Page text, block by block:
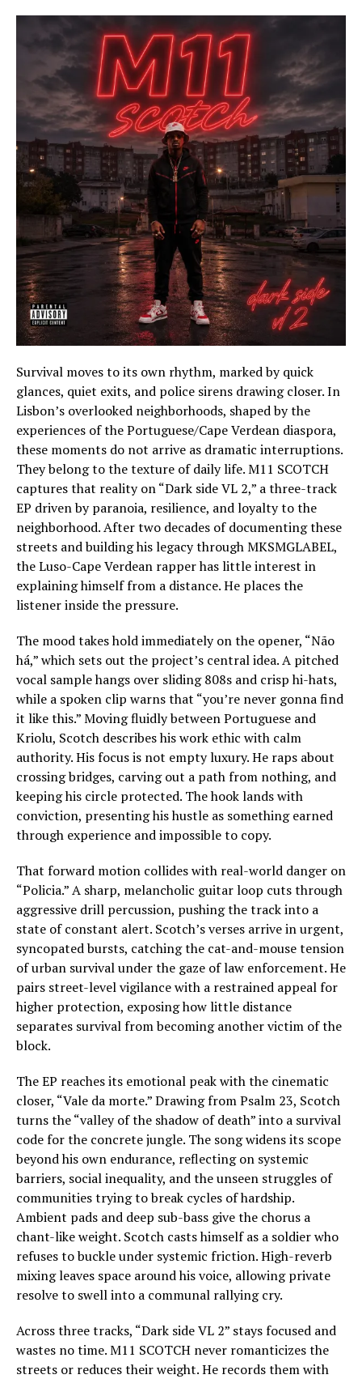
Survival moves to its own rhythm, marked by quick
glances, quiet exits, and police sirens drawing closer. In
Lisbon’s overlooked neighborhoods, shaped by the
experiences of the Portuguese/Cape Verdean diaspora,
these moments do not arrive as dramatic interruptions.
They belong to the texture of daily life. M11 SCOTCH
captures that reality on “Dark side VL 2,” a three-track
EP driven by paranoia, resilience, and loyalty to the
neighborhood. After two decades of documenting these
streets and building his legacy through MKSMGLABEL,
the Luso-Cape Verdean rapper has little interest in
explaining himself from a distance. He places the
listener inside the pressure.
The mood takes hold immediately on the opener, “Não
há,” which sets out the project’s central idea. A pitched
vocal sample hangs over sliding 808s and crisp hi-hats,
while a spoken clip warns that “you’re never gonna find
it like this.” Moving fluidly between Portuguese and
Kriolu, Scotch describes his work ethic with calm
authority. His focus is not empty luxury. He raps about
crossing bridges, carving out a path from nothing, and
keeping his circle protected. The hook lands with
conviction, presenting his hustle as something earned
through experience and impossible to copy.
That forward motion collides with real-world danger on
“Policia.” A sharp, melancholic guitar loop cuts through
aggressive drill percussion, pushing the track into a
state of constant alert. Scotch’s verses arrive in urgent,
syncopated bursts, catching the cat-and-mouse tension
of urban survival under the gaze of law enforcement. He
pairs street-level vigilance with a restrained appeal for
higher protection, exposing how little distance
separates survival from becoming another victim of the
block.
The EP reaches its emotional peak with the cinematic
closer, “Vale da morte.” Drawing from Psalm 23, Scotch
turns the “valley of the shadow of death” into a survival
code for the concrete jungle. The song widens its scope
beyond his own endurance, reflecting on systemic
barriers, social inequality, and the unseen struggles of
communities trying to break cycles of hardship.
Ambient pads and deep sub-bass give the chorus a
chant-like weight. Scotch casts himself as a soldier who
refuses to buckle under systemic friction. High-reverb
mixing leaves space around his voice, allowing private
resolve to swell into a communal rallying cry.
Across three tracks, “Dark side VL 2” stays focused and
wastes no time. M11 SCOTCH never romanticizes the
streets or reduces their weight. He records them with